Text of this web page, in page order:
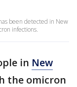
been detected in New
infections.
in New
the omicron